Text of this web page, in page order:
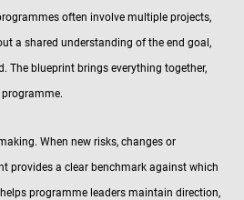
often involve multiple projects,
a shared understanding of the end goal,
The blueprint brings everything together,
When new risks, changes or
provides a clear benchmark against which
programme leaders maintain direction,